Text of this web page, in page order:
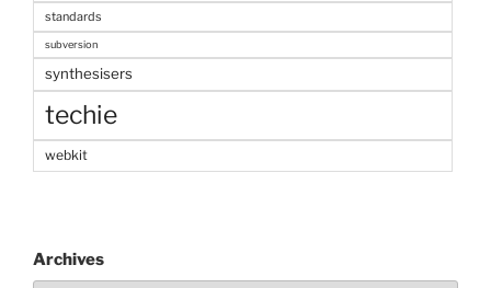
standards
subversion
synthesisers
techie
webkit
Archives